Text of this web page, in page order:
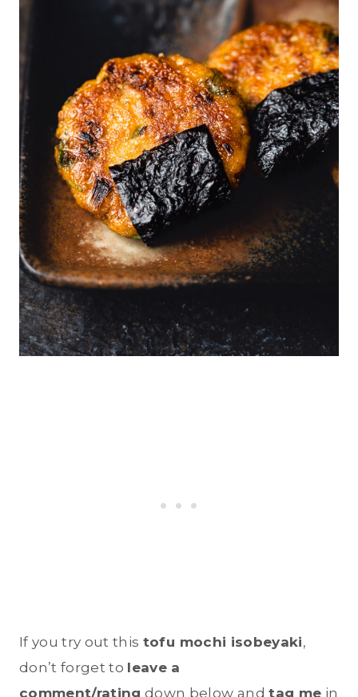
If you try out this tofu mochi isobeyaki,
don’t forget to leave a
comment/rating down below andtag me in